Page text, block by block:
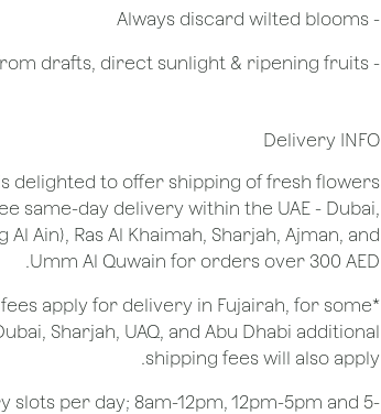
​- Always discard wilted blooms
- Keep flowers away from drafts, direct sunlight & ripening fruits
Delivery INFO
delighted to offer shipping of fresh flowers
same-day delivery within the UAE - Dubai,
Ain), Ras Al Khaimah, Sharjah, Ajman, and
Umm Al Quwain for orders over 300 AED.
fees apply for delivery in Fujairah, for some
Sharjah, UAQ, and Abu Dhabi additional
shipping fees will also apply.
slots per day; 8am-12pm, 12pm-5pm and 5-